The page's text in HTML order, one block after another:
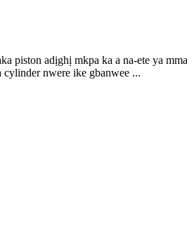
piston adịghị mkpa ka a na-ete ya
nwere ike gbanwee ...